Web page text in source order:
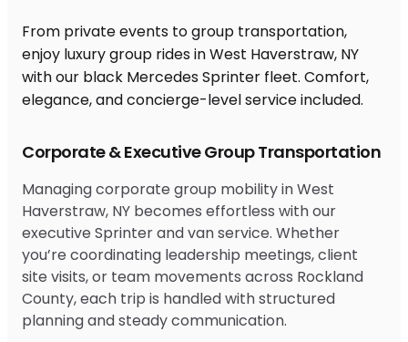
Corporate & Executive Group Transportation
Managing corporate group mobility in West
Haverstraw, NY becomes effortless with our
executive Sprinter and van service. Whether
you’re coordinating leadership meetings, client
site visits, or team movements across Rockland
County, each trip is handled with structured
planning and steady communication.
From private events to group transportation,
enjoy luxury group rides in West Haverstraw, NY
with our black Mercedes Sprinter fleet. Comfort,
elegance, and concierge-level service included.